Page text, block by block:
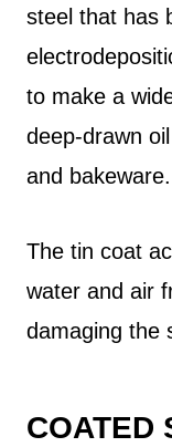
steel that has
to make a
deep-drawn
and bakeware.
The tin coat
water and air
damaging the
COATED